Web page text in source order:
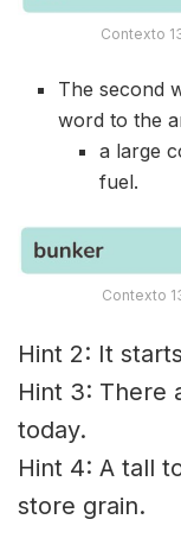
Contexto
The second
word to the
a large
fuel.
Contexto
Hint 2: It
Hint 3: There
today.
Hint 4: A tall
store grain.